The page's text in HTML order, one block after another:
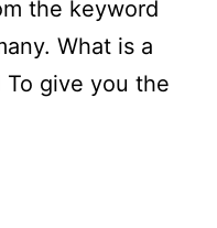
the keyword
What is a
To give you the